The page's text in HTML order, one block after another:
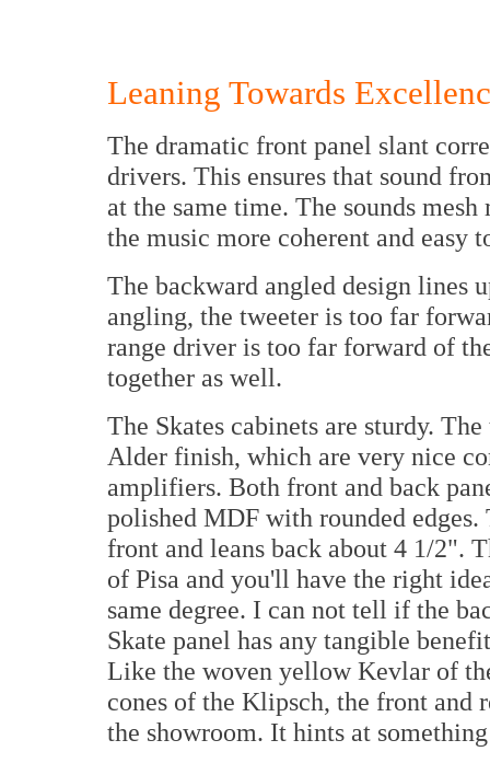
Leaning Towards
The dramatic front panel slant
drivers. This ensures that sound
at the same time. The sounds
the music more coherent and easy
The backward angled design lines
angling, the tweeter is too far
range driver is too far forward of
together as well.
The Skates cabinets are sturdy.
Alder finish, which are very nice
amplifiers. Both front and back
polished MDF with rounded edges.
front and leans back about 4 1/2".
of Pisa and you'll have the right
same degree. I can not tell if the
Skate panel has any tangible
Like the woven yellow Kevlar of
cones of the Klipsch, the front and
the showroom. It hints at